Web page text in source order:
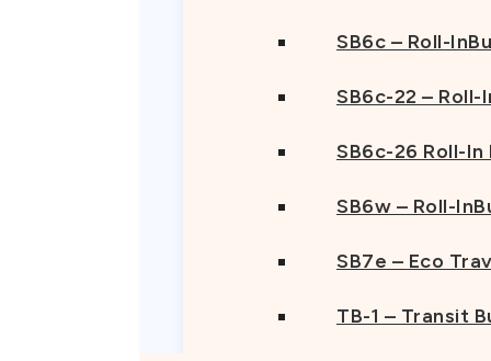
SB6c – Roll-
SB6c-22 – Roll-
SB6c-26 Roll-In
SB6w – Roll-
SB7e – Eco
TB-1 – Transit